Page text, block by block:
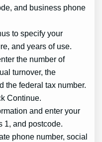
and business phone
to specify your
and years of use.
the number of
turnover, the
the federal tax number.
Continue.
and enter your
1, and postcode.
phone number, social